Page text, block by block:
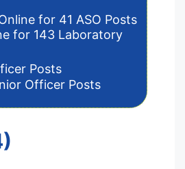
for 41 ASO Posts
for 143 Laboratory
Posts
Officer Posts